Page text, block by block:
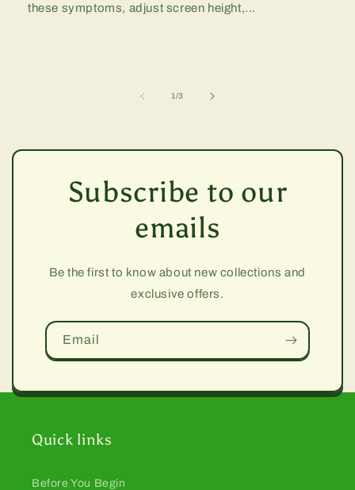
these symptoms, adjust screen height,...
1/of
3
Subscribe to our
emails
Be the first to know about new collections and
exclusive offers.
Email
Quick links
Before You Begin